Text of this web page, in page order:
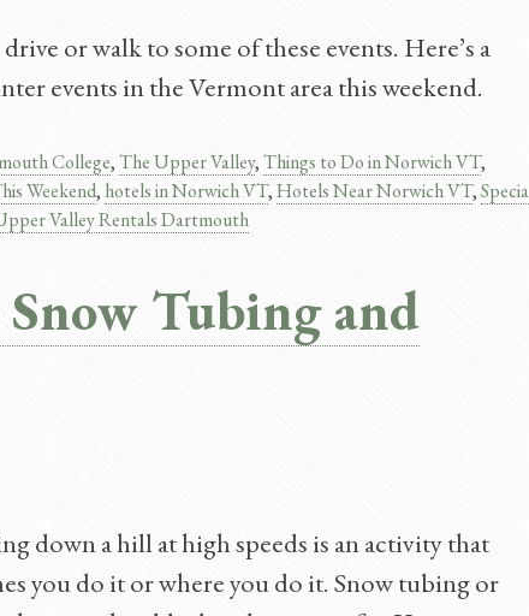
or walk to some of these events. Here’s a
events in the Vermont area this weekend.
College,The Upper Valley,Things to Do in Norwich VT,
Weekend, hotels in Norwich VT,Hotels Near Norwich VT,
Valley Rentals Dartmouth
Snow Tubing and
down a hill at high speeds is an activity that
you do it or where you do it. Snow tubing or